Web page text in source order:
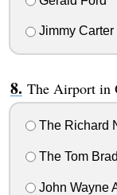
Jimmy Carter
The Airport in
The Richard
The Tom
John Wayne